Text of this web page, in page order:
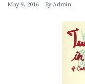
May 9, 2016 By Admin